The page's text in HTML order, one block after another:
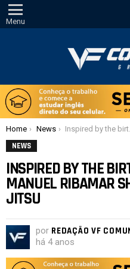
Menu
Você está aqui:
Home News Inspired by the birth of his daughter, Manuel Ribamar shines again in Jiu-Jitsu
NEWS
INSPIRED BY THE
MANUEL RIBAMAR
JITSU
por REDAÇÃO VF
há 4 anos